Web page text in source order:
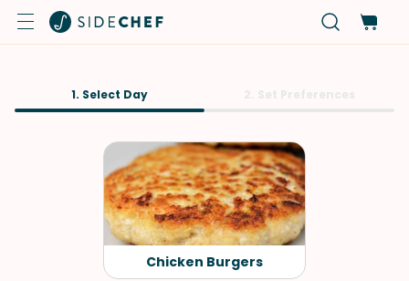
1. Select Day
Chicken Burgers